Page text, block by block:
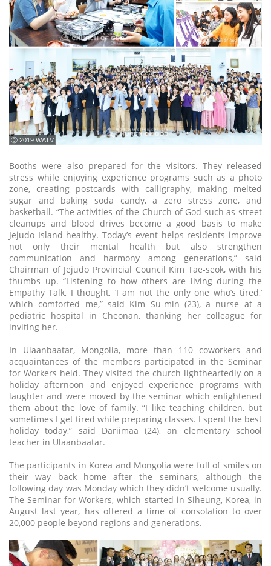
ⓒ 2019 WATV
Booths were also prepared for the visitors. They released
stress while enjoying experience programs such as a photo
zone, creating postcards with calligraphy, making melted
sugar and baking soda candy, a zero stress zone, and
basketball. “The activities of the Church of God such as street
cleanups and blood drives become a good basis to make
Jejudo Island healthy. Today’s event helps residents improve
not only their mental health but also strengthen
communication and harmony among generations,” said
Chairman of Jejudo Provincial Council Kim Tae-seok, with his
thumbs up. “Listening to how others are living during the
Empathy Talk, I thought, ‘I am not the only one who’s tired,’
which comforted me,” said Kim Su-min (23), a nurse at a
pediatric hospital in Cheonan, thanking her colleague for
inviting her.
In Ulaanbaatar, Mongolia, more than 110 coworkers and
acquaintances of the members participated in the Seminar
for Workers held. They visited the church lightheartedly on a
holiday afternoon and enjoyed experience programs with
laughter and were moved by the seminar which enlightened
them about the love of family. “I like teaching children, but
sometimes I get tired while preparing classes. I spent the best
holiday today,” said Dariimaa (24), an elementary school
teacher in Ulaanbaatar.
The participants in Korea and Mongolia were full of smiles on
their way back home after the seminars, although the
following day was Monday which they didn’t welcome usually.
The Seminar for Workers, which started in Siheung, Korea, in
August last year, has offered a time of consolation to over
20,000 people beyond regions and generations.